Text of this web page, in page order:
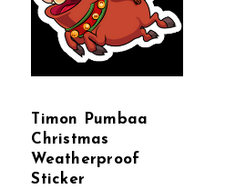
Timon Pumbaa
Christmas
Weatherproof
Sticker